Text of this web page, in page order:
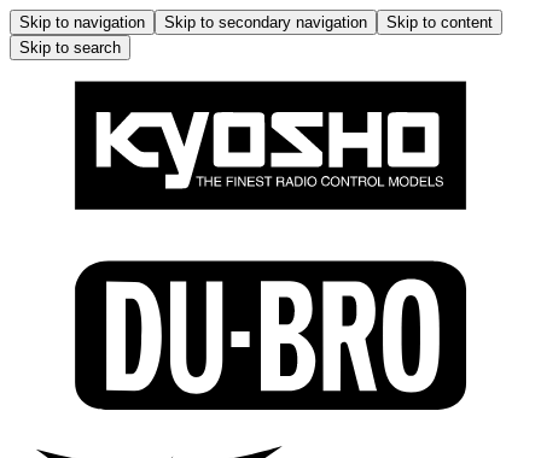
Skip to navigation Skip to secondary navigation
Skip to content
Skip to search